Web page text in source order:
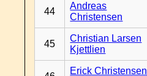
44
Andreas
Christensen
45
Christian Larsen
Kjettlien
Erick Christensen